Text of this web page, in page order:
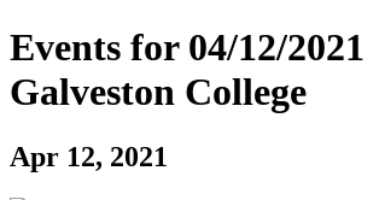
Events for 04/12/2021
Galveston College
Apr 12, 2021